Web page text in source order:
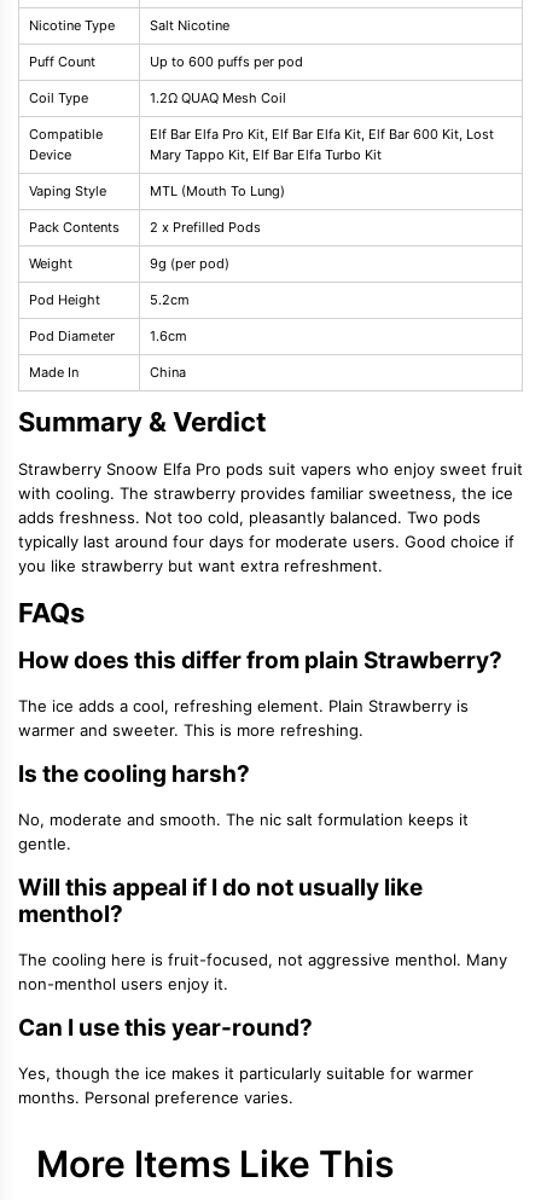
Nicotine Type Salt Nicotine
Puff Count Up to 600 puffs per pod
Coil Type 1.2Ω QUAQ Mesh Coil
Compatible
Device
Elf Bar Elfa Pro Kit, Elf Bar Elfa Kit, Elf Bar 600 Kit, Lost
Mary Tappo Kit, Elf Bar Elfa Turbo Kit
Vaping Style MTL (Mouth To Lung)
Pack Contents 2 x Prefilled Pods
Weight 9g (per pod)
Pod Height 5.2cm
Pod Diameter 1.6cm
Made In China
Summary & Verdict
Strawberry Snoow Elfa Pro pods suit vapers who enjoy sweet fruit
with cooling. The strawberry provides familiar sweetness, the ice
adds freshness. Not too cold, pleasantly balanced. Two pods
typically last around four days for moderate users. Good choice if
you like strawberry but want extra refreshment.
FAQs
How does this differ from plain Strawberry?
The ice adds a cool, refreshing element. Plain Strawberry is
warmer and sweeter. This is more refreshing.
Is the cooling harsh?
No, moderate and smooth. The nic salt formulation keeps it
gentle.
Will this appeal if I do not usually like
menthol?
The cooling here is fruit-focused, not aggressive menthol. Many
non-menthol users enjoy it.
Can I use this year-round?
Yes, though the ice makes it particularly suitable for warmer
months. Personal preference varies.
More Items Like This